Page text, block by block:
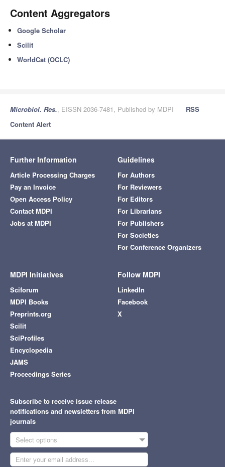
Content Aggregators
Google Scholar
Scilit
WorldCat (OCLC)
Microbiol. Res., EISSN 2036-7481, Published by MDPI
RSS
Content Alert
Further Information
Article Processing Charges
Pay an Invoice
Open Access Policy
Contact MDPI
Jobs at MDPI
Guidelines
For Authors
For Reviewers
For Editors
For Librarians
For Publishers
For Societies
For Conference Organizers
MDPI Initiatives
Sciforum
MDPI Books
Preprints.org
Scilit
SciProfiles
Encyclopedia
JAMS
Proceedings Series
Follow MDPI
LinkedIn
Facebook
X
Subscribe to receive issue release
notifications and newsletters from MDPI
journals
Select options